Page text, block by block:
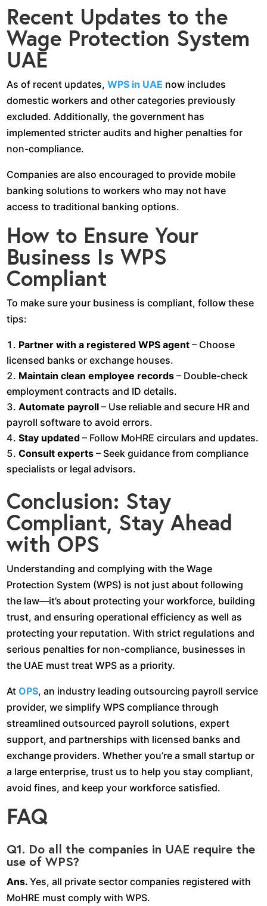
Recent Updates to the
Wage Protection System
UAE
As of recent updates,WPS in UAE now includes
domestic workers and other categories previously
excluded. Additionally, the government has
implemented stricter audits and higher penalties for
non-compliance.
Companies are also encouraged to provide mobile
banking solutions to workers who may not have
access to traditional banking options.
How to Ensure Your
Business Is WPS
Compliant
To make sure your business is compliant, follow these
tips:
Partner with a registered WPS agent – Choose
licensed banks or exchange houses.
Maintain clean employee records – Double-check
employment contracts and ID details.
Automate payroll – Use reliable and secure HR and
payroll software to avoid errors.
Stay updated – Follow MoHRE circulars and updates.
Consult experts – Seek guidance from compliance
specialists or legal advisors.
Conclusion: Stay
Compliant, Stay Ahead
with OPS
Understanding and complying with the Wage
Protection System (WPS) is not just about following
the law—it’s about protecting your workforce, building
trust, and ensuring operational efficiency as well as
protecting your reputation. With strict regulations and
serious penalties for non-compliance, businesses in
the UAE must treat WPS as a priority.
AtOPS, an industry leading outsourcing payroll service
provider, we simplify WPS compliance through
streamlined outsourced payroll solutions, expert
support, and partnerships with licensed banks and
exchange providers. Whether you’re a small startup or
a large enterprise, trust us to help you stay compliant,
avoid fines, and keep your workforce satisfied.
FAQ
Q1. Do all the companies in UAE require the
use of WPS?
Ans.Yes, all private sector companies registered with
MoHRE must comply with WPS.